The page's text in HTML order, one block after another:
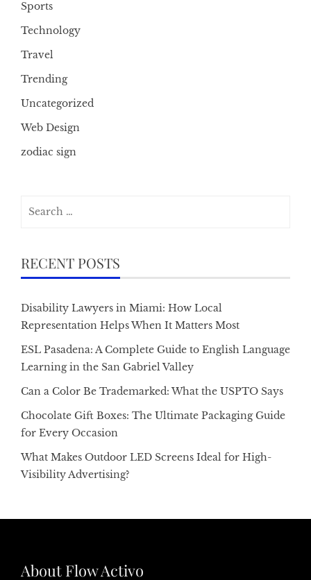
Sports
Technology
Travel
Trending
Uncategorized
Web Design
zodiac sign
RECENT POSTS
Disability Lawyers in Miami: How Local
Representation Helps When It Matters Most
ESL Pasadena: A Complete Guide to English Language
Learning in the San Gabriel Valley
Can a Color Be Trademarked: What the USPTO Says
Chocolate Gift Boxes: The Ultimate Packaging Guide
for Every Occasion
What Makes Outdoor LED Screens Ideal for High-
Visibility Advertising?
About Flow Activo